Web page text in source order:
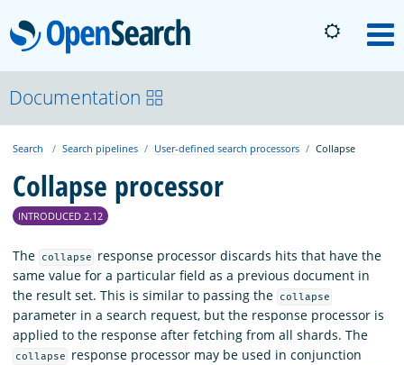
OpenSearch
About
Platform
Community
Documentation
Blog
Documentation
Search Search pipelines User-defined search processors Collapse
Collapse processor
INTRODUCED 2.12
The collapse
response processor discards hits that have the
same value for a particular field as a previous document in
the result set. This is similar to passing the
collapse
parameter in a search request, but the response processor is
applied to the response after fetching from all shards. The
collapse
response processor may be used in conjunction